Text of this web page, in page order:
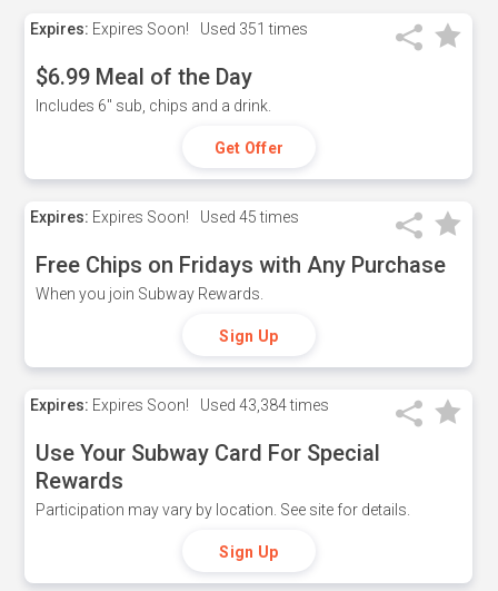
Expires: Expires Soon! Used 351 times
$6.99 Meal of the Day
Includes 6" sub, chips and a drink.
Get Offer
Expires: Expires Soon! Used 45 times
Free Chips on Fridays with Any Purchase
When you join Subway Rewards.
Sign Up
Expires: Expires Soon! Used 43,384 times
Use Your Subway Card For Special
Rewards
Participation may vary by location. See site for details.
Sign Up